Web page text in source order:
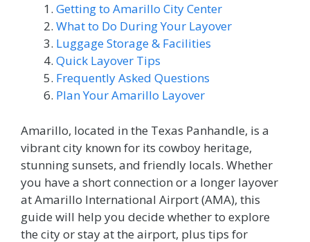
Getting to Amarillo City Center
What to Do During Your Layover
Luggage Storage & Facilities
Quick Layover Tips
Frequently Asked Questions
Plan Your Amarillo Layover
Amarillo, located in the Texas Panhandle, is a
vibrant city known for its cowboy heritage,
stunning sunsets, and friendly locals. Whether
you have a short connection or a longer layover
at Amarillo International Airport (AMA), this
guide will help you decide whether to explore
the city or stay at the airport, plus tips for